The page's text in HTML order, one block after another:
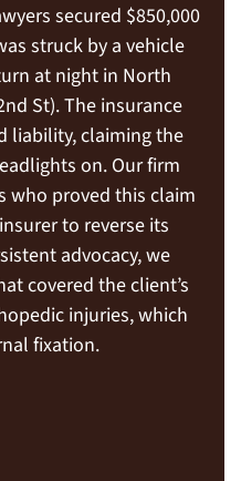
secured $850,000
struck by a vehicle
at night in North
St). The insurance
liability, claiming the
on. Our firm
who proved this claim
to reverse its
advocacy, we
covered the client’s
injuries, which
fixation.